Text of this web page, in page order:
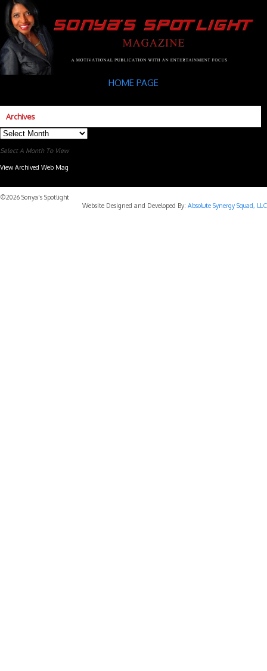
HOME PAGE
Archives
Archives
Select A Month To View
View Archived Web Mag
©2026 Sonya's Spotlight
Website Designed and Developed By: Absolute Synergy Squad, LLC